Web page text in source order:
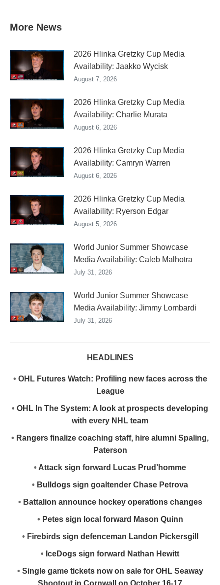
More News
2026 Hlinka Gretzky Cup Media
Availability: Jaakko Wycisk
August 7, 2026
2026 Hlinka Gretzky Cup Media
Availability: Charlie Murata
August 6, 2026
2026 Hlinka Gretzky Cup Media
Availability: Camryn Warren
August 6, 2026
2026 Hlinka Gretzky Cup Media
Availability: Ryerson Edgar
August 5, 2026
World Junior Summer Showcase
Media Availability: Caleb Malhotra
July 31, 2026
World Junior Summer Showcase
Media Availability: Jimmy Lombardi
July 31, 2026
HEADLINES
• OHL Futures Watch: Profiling new faces across the
League
• OHL In The System: A look at prospects developing
with every NHL team
• Rangers finalize coaching staff, hire alumni Spaling,
Paterson
• Attack sign forward Lucas Prud’homme
• Bulldogs sign goaltender Chase Petrova
• Battalion announce hockey operations changes
• Petes sign local forward Mason Quinn
• Firebirds sign defenceman Landon Pickersgill
• IceDogs sign forward Nathan Hewitt
• Single game tickets now on sale for OHL Seaway
Shootout in Cornwall on October 16-17